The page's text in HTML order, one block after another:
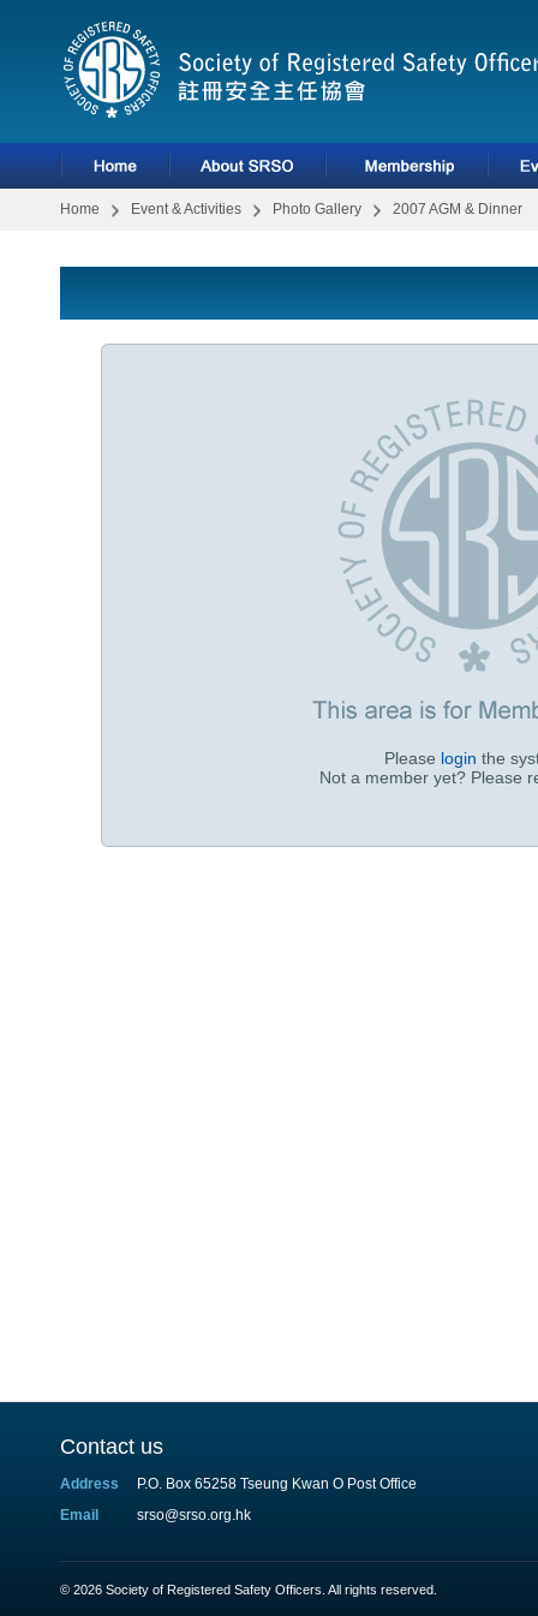
Home Event & Activities Photo Gallery 2007 AGM & Dinner
Please login the
Not a member yet? Please
Contact us
Address
P.O. Box 65258 Tseung Kwan O Post Office
Email
srso@srso.org.hk
© 2026 Society of Registered Safety Officers. All rights reserved.